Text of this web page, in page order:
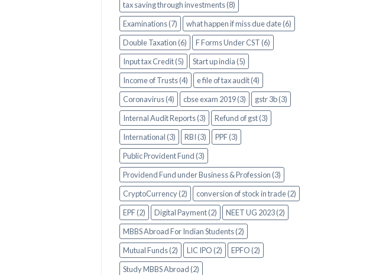
tax saving through investments (8)
Examinations (7)
what happen if miss due date (6)
Double Taxation (6)
F Forms Under CST (6)
Input tax Credit (5)
Start up india (5)
Income of Trusts (4)
e file of tax audit (4)
Coronavirus (4)
cbse exam 2019 (3)
gstr 3b (3)
Internal Audit Reports (3)
Refund of gst (3)
International (3)
RBI (3)
PPF (3)
Public Provident Fund (3)
Providend Fund under Business & Profession (3)
CryptoCurrency (2)
conversion of stock in trade (2)
EPF (2)
Digital Payment (2)
NEET UG 2023 (2)
MBBS Abroad For Indian Students (2)
Mutual Funds (2)
LIC IPO (2)
EPFO (2)
Study MBBS Abroad (2)